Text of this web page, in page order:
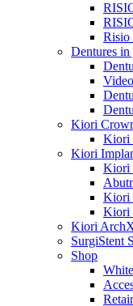
Risio
Dentures in
Kiori
Kiori
Kiori
Kiori
Kiori
Kiori
Kiori
SurgiStent
Shop